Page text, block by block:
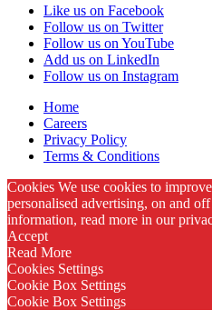
Like us on Facebook
Follow us on Twitter
Follow us on YouTube
Add us on LinkedIn
Follow us on Instagram
Home
Careers
Privacy Policy
Terms & Conditions
Cookies We use cookies to
personalised advertising, on and
information, read more in our
Accept
Read More
Cookies Settings
Cookie Box Settings
Cookie Box Settings